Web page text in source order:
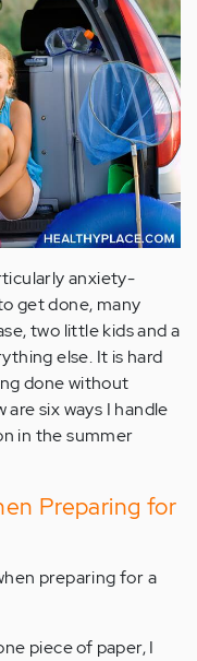
anxiety-
get done, many
two little kids and a
else. It is hard
done without
are six ways I handle
in the summer
Preparing for
preparing for a
piece of paper, I